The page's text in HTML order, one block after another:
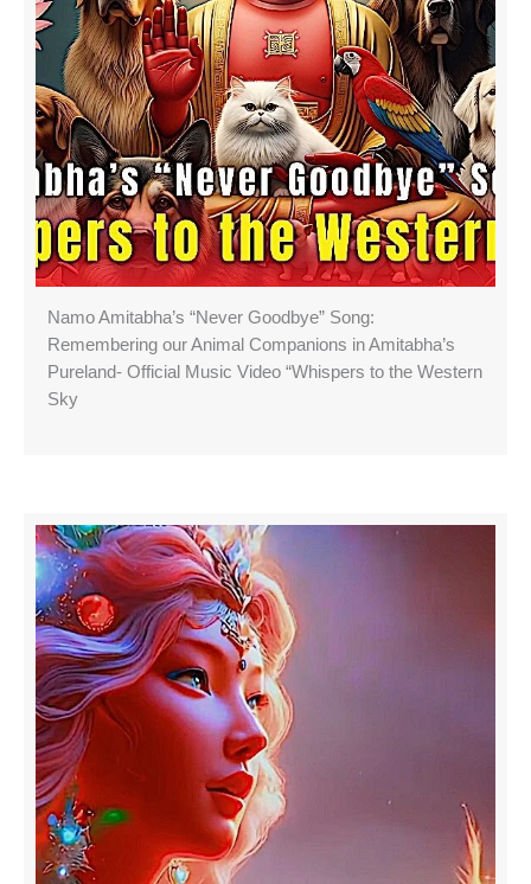
Namo Amitabha’s “Never Goodbye” Song:
Remembering our Animal Companions in Amitabha’s
Pureland- Official Music Video “Whispers to the Western
Sky